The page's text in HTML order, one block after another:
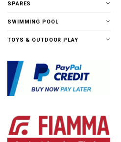
SPARES
SWIMMING POOL
TOYS & OUTDOOR PLAY